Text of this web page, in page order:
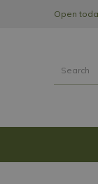
Open